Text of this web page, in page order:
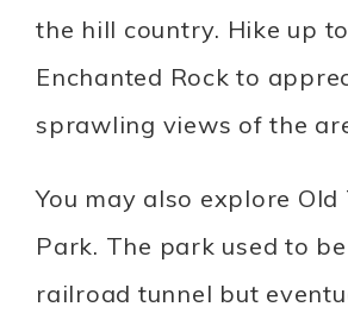
the hill country. Hike up
Enchanted Rock to
sprawling views of the
You may also explore Old
Park. The park used to
railroad tunnel but